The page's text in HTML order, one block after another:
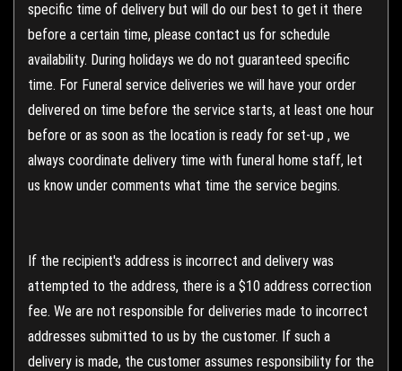
specific time of delivery but will do our best to get it there
before a certain time, please contact us for schedule
availability. During holidays we do not guaranteed specific
time. For Funeral service deliveries we will have your order
delivered on time before the service starts, at least one hour
before or as soon as the location is ready for set-up , we
always coordinate delivery time with funeral home staff, let
us know under comments what time the service begins.
If the recipient's address is incorrect and delivery was
attempted to the address, there is a $10 address correction
fee. We are not responsible for deliveries made to incorrect
addresses submitted to us by the customer. If such a
delivery is made, the customer assumes responsibility for the